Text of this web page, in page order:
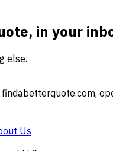
, in your
else.
Us